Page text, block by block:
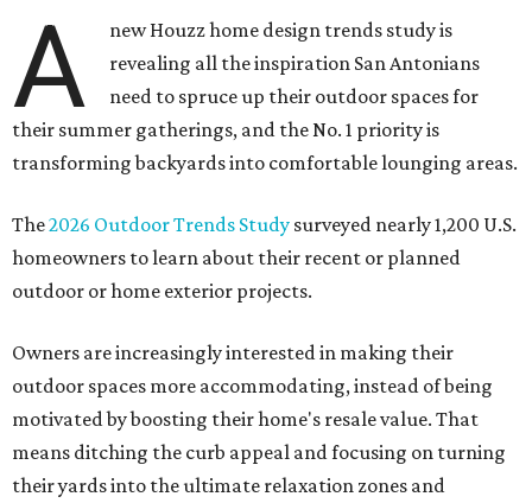
A
new Houzz home design trends study is
revealing all the inspiration San Antonians
need to spruce up their outdoor spaces for
their summer gatherings, and the No. 1 priority is
transforming backyards into comfortable lounging areas.
The2026 Outdoor Trends Study surveyed nearly 1,200 U.S.
homeowners to learn about their recent or planned
outdoor or home exterior projects.
Owners are increasingly interested in making their
outdoor spaces more accommodating, instead of being
motivated by boosting their home's resale value. That
means ditching the curb appeal and focusing on turning
their yards into the ultimate relaxation zones and